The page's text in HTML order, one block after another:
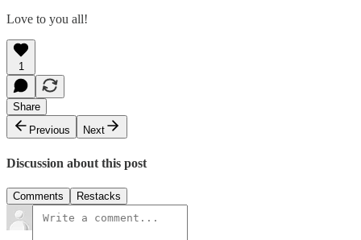
Love to you all!
1
Share
Previous
Next
Discussion about this post
Comments Restacks